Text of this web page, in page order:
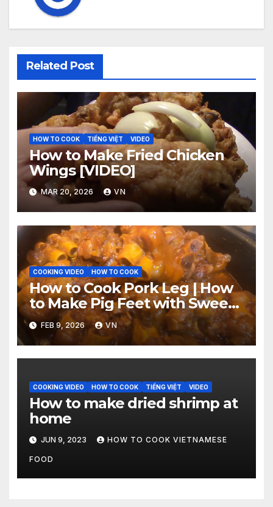
Related Post
HOW TO COOK TIẾNG VIỆT VIDEO
How to Make Fried Chicken
Wings [VIDEO]
MAR 20, 2026 VN
COOKING VIDEO HOW TO COOK
How to Cook Pork Leg | How
to Make Pig Feet with Sweet
‘n Spicy Barbecue Sauce
[Video]
FEB 9, 2026 VN
COOKING VIDEO HOW TO COOK TIẾNG VIỆT VIDEO
How to make dried shrimp at
home
JUN 9, 2023 HOW TO COOK VIETNAMESE
FOOD